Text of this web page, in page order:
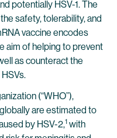
potentially HSV-1. The
safety, tolerability, and
vaccine encodes
aim of helping to prevent
as counteract the
(“WHO”),
are estimated to
by HSV-2,1 with